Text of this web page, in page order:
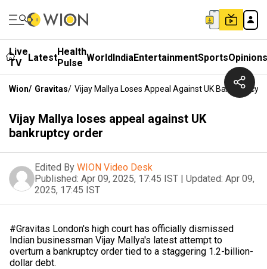
Live
TV
LatestHealth
Pulse WorldIndiaEntertainmentSportsOpinions
Wion/ Gravitas/ Vijay Mallya Loses Appeal Against UK Bankruptcy
Vijay Mallya loses appeal against UK
bankruptcy order
Edited By WION Video Desk
Published: Apr 09, 2025, 17:45 IST | Updated: Apr 09,
2025, 17:45 IST
#Gravitas London's high court has officially dismissed
Indian businessman Vijay Mallya's latest attempt to
overturn a bankruptcy order tied to a staggering 1.2-billion-
dollar debt.